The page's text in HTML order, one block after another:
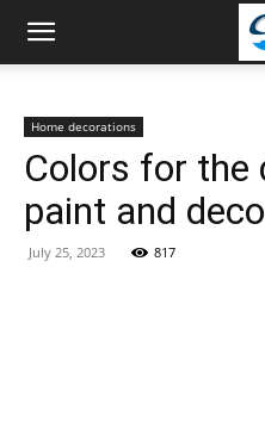
Travellingstory
Home decorations
Colors for the
paint and
July 25, 2023 817